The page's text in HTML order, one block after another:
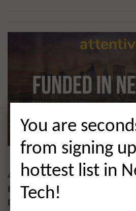
4. Attentive $40.0M
Round:Series C Extension
Description: Attentive is a
You are
from signing
hottest list in
Tech!